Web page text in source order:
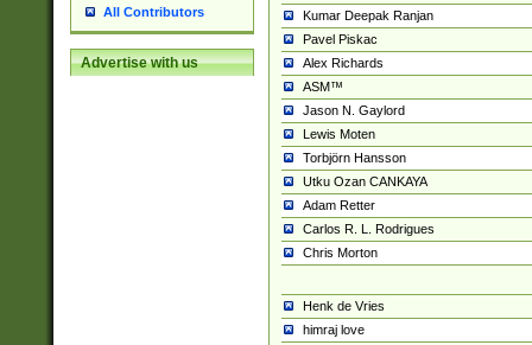
All Contributors
Advertise with us
Kumar Deepak Ranjan
Pavel Piskac
Alex Richards
ASM™
Jason N. Gaylord
Lewis Moten
Torbjörn Hansson
Utku Ozan CANKAYA
Adam Retter
Carlos R. L. Rodrigues
Chris Morton
Henk de Vries
himraj love